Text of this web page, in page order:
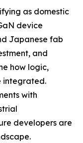
as domestic
device
Japanese fab
and
how logic,
integrated.
with
developers are